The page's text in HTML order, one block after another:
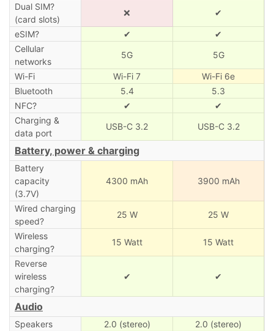
Dual SIM?
(card slots)
❌ ✔
eSIM? ✔
✔
Cellular
networks
5G 5G
Wi-Fi Wi-Fi 7
Wi-Fi 6e
Bluetooth
5.4
5.3
NFC?
✔
✔
Charging &
data port
USB-C 3.2 USB-C 3.2
Battery, power & charging
Battery
capacity
(3.7V)
4300 mAh 3900 mAh
Wired charging
speed?
25 W 25 W
Wireless
charging?
15 Watt 15 Watt
Reverse
wireless
charging?
✔ ✔
Audio
Speakers 2.0 (stereo)
2.0 (stereo)